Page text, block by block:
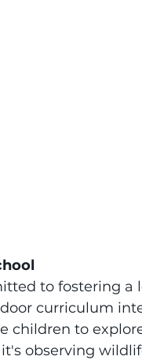
to fostering a
curriculum
children to
observing